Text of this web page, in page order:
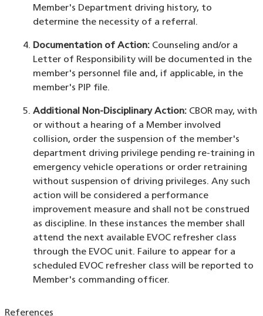
Member's Department driving history, to
determine the necessity of a referral.
Documentation of Action:Counseling and/or a
Letter of Responsibility will be documented in the
member's personnel file and, if applicable, in the
member's PIP file.
Additional Non-Disciplinary Action:CBOR may, with
or without a hearing of a Member involved
collision, order the suspension of the member's
department driving privilege pending re-training in
emergency vehicle operations or order retraining
without suspension of driving privileges. Any such
action will be considered a performance
improvement measure and shall not be construed
as discipline. In these instances the member shall
attend the next available EVOC refresher class
through the EVOC unit. Failure to appear for a
scheduled EVOC refresher class will be reported to
Member's commanding officer.
References